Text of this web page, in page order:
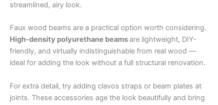
streamlined, airy look.
Faux wood beams are a practical option worth considering.
High-density polyurethane beamsare lightweight, DIY-
friendly, and virtually indistinguishable from real wood —
ideal for adding the look without a full structural renovation.
For extra detail, try adding clavos straps or beam plates at
joints. These accessories age the look beautifully and bring